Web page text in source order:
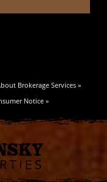
Brokerage Services »
Notice »